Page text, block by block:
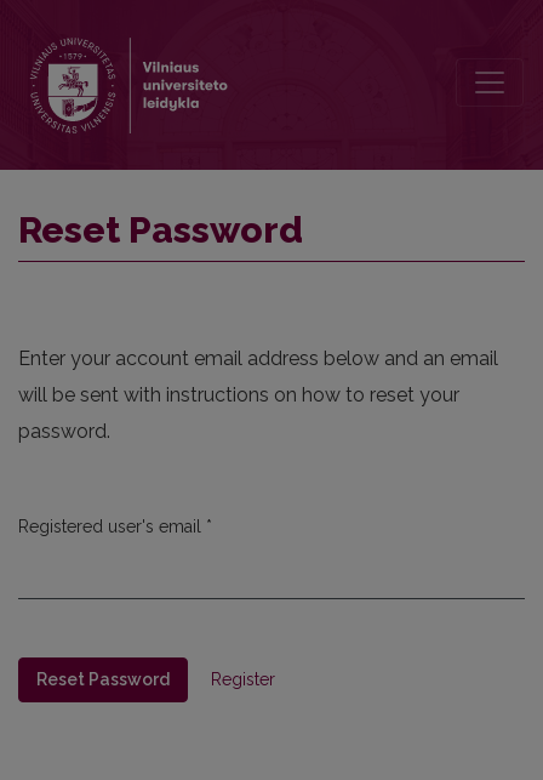
Reset Password
Enter your account email address below and an email
will be sent with instructions on how to reset your
password.
Registered user's email *
Reset Password Register